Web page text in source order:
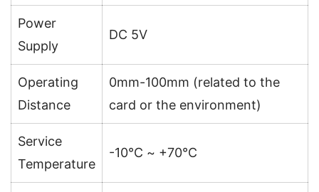
Power
Supply
DC 5V
Operating
Distance
0mm-100mm (related to the
card or the environment)
Service
Temperature
-10℃ ~ +70℃